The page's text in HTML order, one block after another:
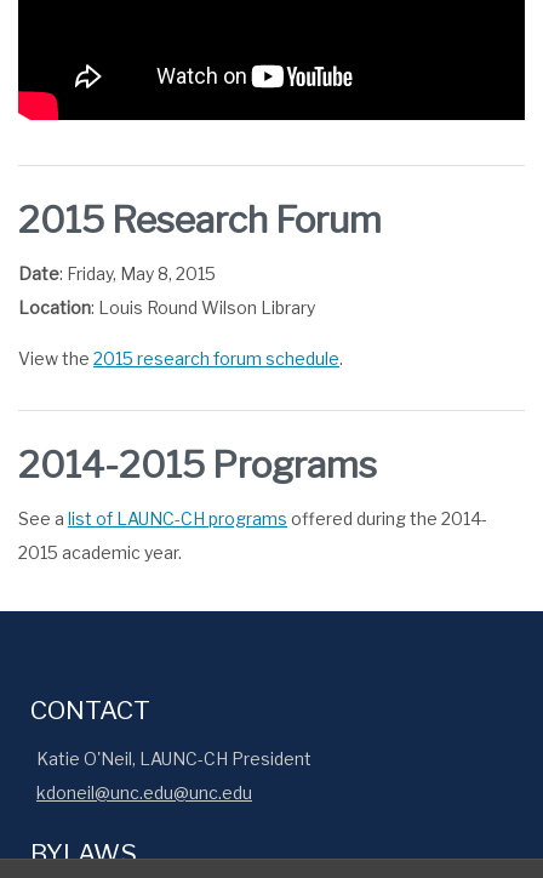
2015 Research Forum
Date: Friday, May 8, 2015
Location: Louis Round Wilson Library
View the 2015 research forum schedule.
2014-2015 Programs
See a list of LAUNC-CH programs offered during the 2014-
2015 academic year.
CONTACT
Katie O'Neil, LAUNC-CH President
kdoneil@unc.edu@unc.edu
BYLAWS